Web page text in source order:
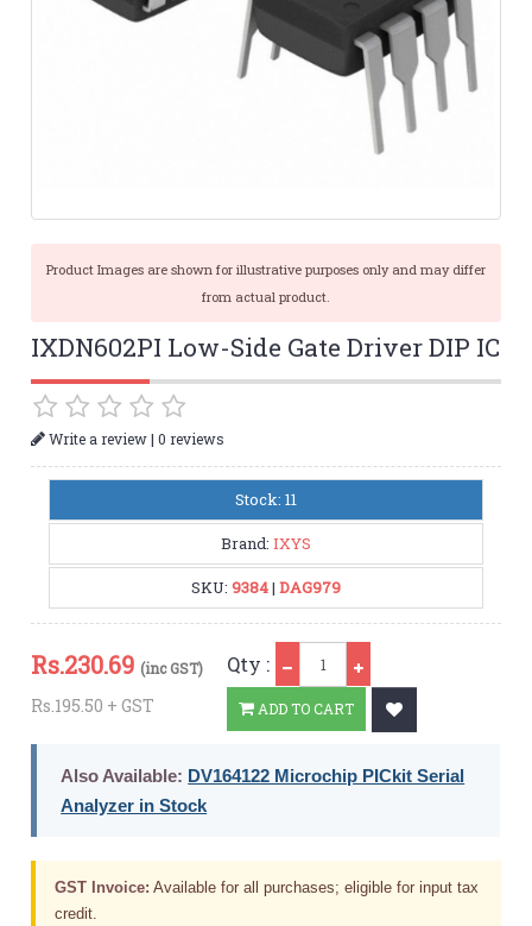
Product Images are shown for illustrative purposes only and may differ
from actual product.
IXDN602PI Low-Side Gate Driver DIP IC
Write a review|0 reviews
Stock: 11
Brand: IXYS
SKU: 9384| DAG979
Rs.230.69 (inc GST)
Rs.195.50 + GST
Qty :
ADD TO CART
Also Available: DV164122 Microchip PICkit Serial
Analyzer in Stock
GST Invoice: Available for all purchases; eligible for input tax
credit.